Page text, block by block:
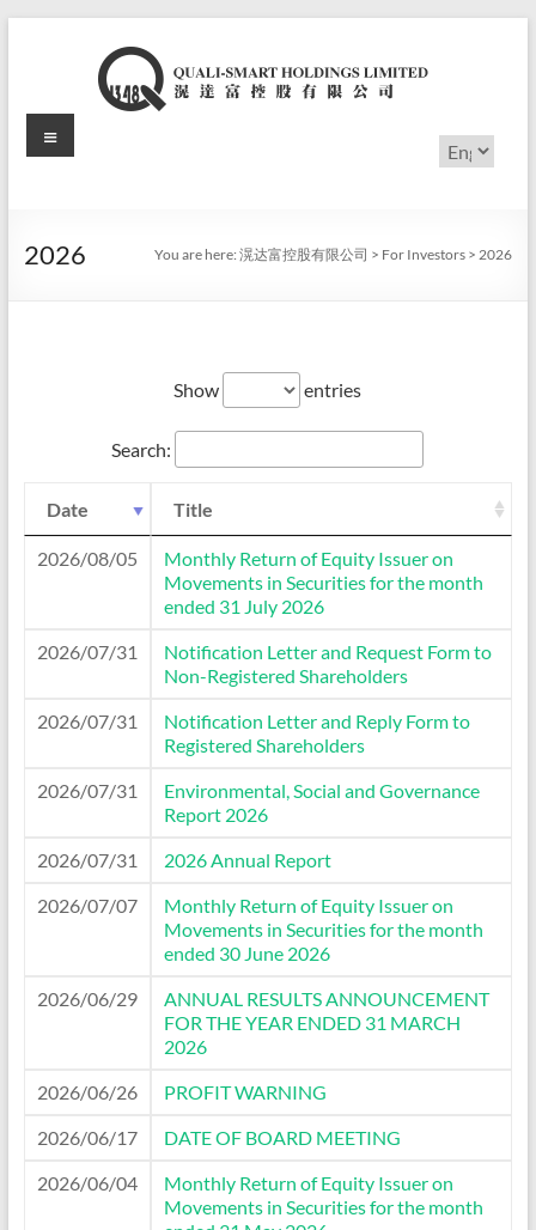
滉
富
司
Choose
a
Menu
2026 You are here:滉达富控股有限公司 > For Investors >2026
Show entries
Search:
Date Title
2026/08/05
Monthly Return of Equity Issuer on
Movements in Securities for the month
ended 31 July 2026
2026/07/31
Notification Letter and Request Form to
Non-Registered Shareholders
2026/07/31
Notification Letter and Reply Form to
Registered Shareholders
2026/07/31
Environmental, Social and Governance
Report 2026
2026/07/31
2026 Annual Report
2026/07/07
Monthly Return of Equity Issuer on
Movements in Securities for the month
ended 30 June 2026
2026/06/29
ANNUAL RESULTS ANNOUNCEMENT
FOR THE YEAR ENDED 31 MARCH
2026
2026/06/26
PROFIT WARNING
2026/06/17
DATE OF BOARD MEETING
2026/06/04
Monthly Return of Equity Issuer on
Movements in Securities for the month